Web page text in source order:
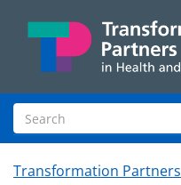
Search site
Transformation Partners